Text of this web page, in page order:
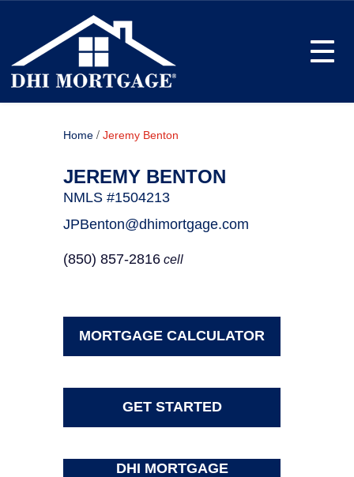
Home / Jeremy Benton
JEREMY BENTON
NMLS #1504213
JPBenton@dhimortgage.com
(850) 857-2816 cell
MORTGAGE CALCULATOR
GET STARTED
DHI MORTGAGE